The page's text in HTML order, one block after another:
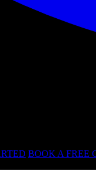
BOOK A FREE